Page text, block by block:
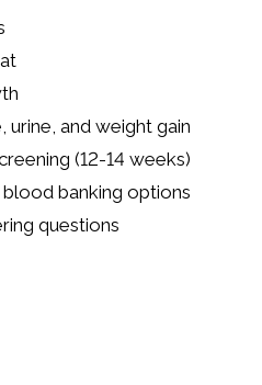
and weight gain
(12-14 weeks)
banking options
questions